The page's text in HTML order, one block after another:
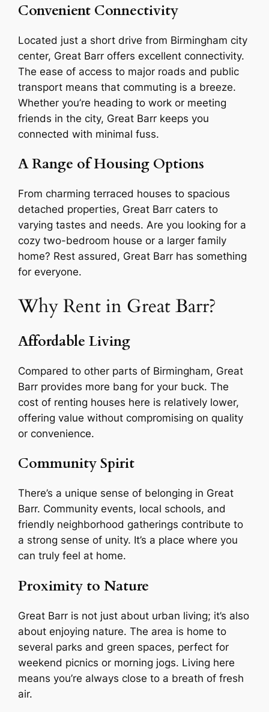
Convenient Connectivity
Located just a short drive from Birmingham city
center, Great Barr offers excellent connectivity.
The ease of access to major roads and public
transport means that commuting is a breeze.
Whether you’re heading to work or meeting
friends in the city, Great Barr keeps you
connected with minimal fuss.
A Range of Housing Options
From charming terraced houses to spacious
detached properties, Great Barr caters to
varying tastes and needs. Are you looking for a
cozy two-bedroom house or a larger family
home? Rest assured, Great Barr has something
for everyone.
Why Rent in Great Barr?
Affordable Living
Compared to other parts of Birmingham, Great
Barr provides more bang for your buck. The
cost of renting houses here is relatively lower,
offering value without compromising on quality
or convenience.
Community Spirit
There’s a unique sense of belonging in Great
Barr. Community events, local schools, and
friendly neighborhood gatherings contribute to
a strong sense of unity. It’s a place where you
can truly feel at home.
Proximity to Nature
Great Barr is not just about urban living; it’s also
about enjoying nature. The area is home to
several parks and green spaces, perfect for
weekend picnics or morning jogs. Living here
means you’re always close to a breath of fresh
air.